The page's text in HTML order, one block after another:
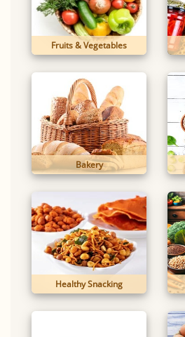
Fruits & Vegetables
Bakery
Healthy Snacking